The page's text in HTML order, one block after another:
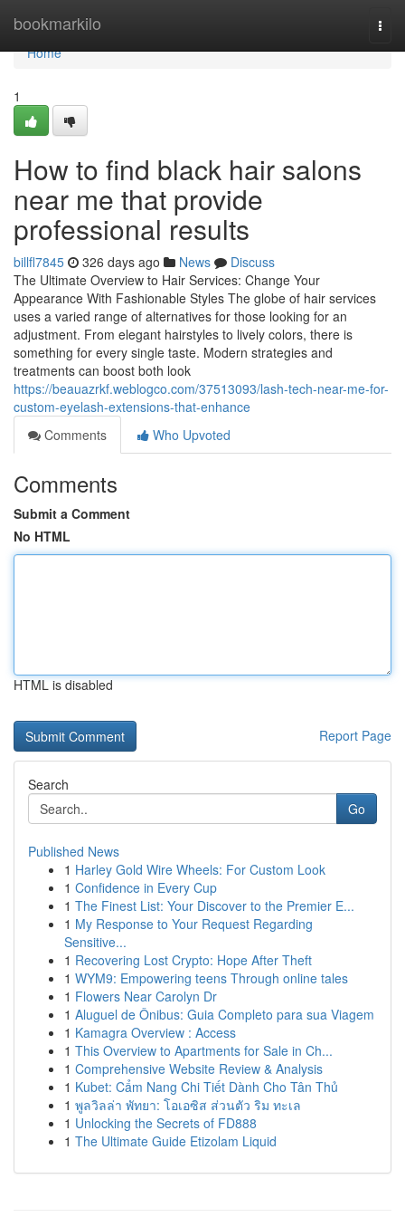
bookmarkilo
Home
Home
1
How to find black hair salons
near me that provide
professional results
billfl7845 326 days ago News
Discuss
The Ultimate Overview to Hair Services: Change Your
Appearance With Fashionable Styles The globe of hair services
uses a varied range of alternatives for those looking for an
adjustment. From elegant hairstyles to lively colors, there is
something for every single taste. Modern strategies and
treatments can boost both look
https://beauazrkf.weblogco.com/37513093/lash-tech-near-me-for-
custom-eyelash-extensions-that-enhance
Comments
Who Upvoted
Comments
Submit a Comment
No HTML
HTML is disabled
Report Page
Search
Go
Published News
1 Harley Gold Wire Wheels: For Custom Look
1 Confidence in Every Cup
1 The Finest List: Your Discover to the Premier E...
1 My Response to Your Request Regarding
Sensitive...
1 Recovering Lost Crypto: Hope After Theft
1 WYM9: Empowering teens Through online tales
1 Flowers Near Carolyn Dr
1 Aluguel de Ônibus: Guia Completo para sua Viagem
1 Kamagra Overview : Access
1 This Overview to Apartments for Sale in Ch...
1 Comprehensive Website Review & Analysis
1 Kubet: Cẩm Nang Chi Tiết Dành Cho Tân Thủ
1 พูลวิลล่า พัทยา: โอเอซิส ส่วนตัว ริม ทะเล
1 Unlocking the Secrets of FD888
1 The Ultimate Guide Etizolam Liquid